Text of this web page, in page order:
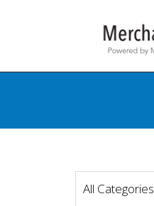
All Categories